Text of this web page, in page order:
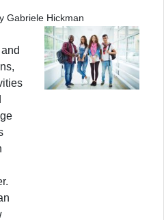
Gabriele Hickman